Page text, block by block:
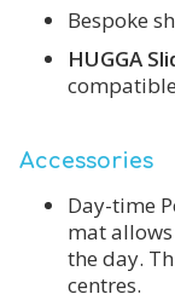
Bespoke
HUGGA
Accessories
Day-time
mat
the day.
centres.